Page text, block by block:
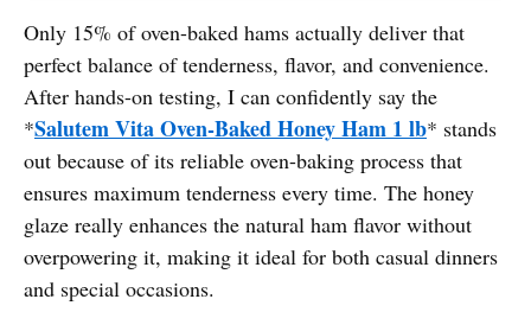
Only 15% of oven-baked hams actually deliver that
perfect balance of tenderness, flavor, and convenience.
After hands-on testing, I can confidently say the
*Salutem Vita Oven-Baked Honey Ham 1 lb* stands
out because of its reliable oven-baking process that
ensures maximum tenderness every time. The honey
glaze really enhances the natural ham flavor without
overpowering it, making it ideal for both casual dinners
and special occasions.